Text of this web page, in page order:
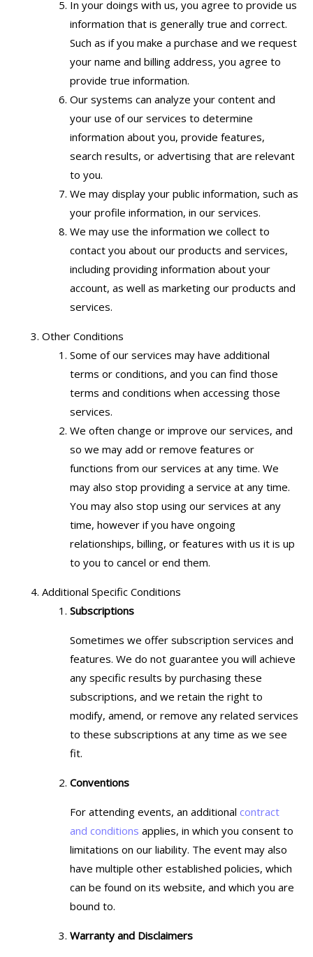
In your doings with us, you agree to provide us
information that is generally true and correct.
Such as if you make a purchase and we request
your name and billing address, you agree to
provide true information.
Our systems can analyze your content and
your use of our services to determine
information about you, provide features,
search results, or advertising that are relevant
to you.
We may display your public information, such as
your profile information, in our services.
We may use the information we collect to
contact you about our products and services,
including providing information about your
account, as well as marketing our products and
services.
Other Conditions
Some of our services may have additional
terms or conditions, and you can find those
terms and conditions when accessing those
services.
We often change or improve our services, and
so we may add or remove features or
functions from our services at any time. We
may also stop providing a service at any time.
You may also stop using our services at any
time, however if you have ongoing
relationships, billing, or features with us it is up
to you to cancel or end them.
Additional Specific Conditions
Subscriptions
Sometimes we offer subscription services and
features. We do not guarantee you will achieve
any specific results by purchasing these
subscriptions, and we retain the right to
modify, amend, or remove any related services
to these subscriptions at any time as we see
fit.
Conventions
For attending events, an additional contract
and conditions applies, in which you consent to
limitations on our liability. The event may also
have multiple other established policies, which
can be found on its website, and which you are
bound to.
Warranty and Disclaimers